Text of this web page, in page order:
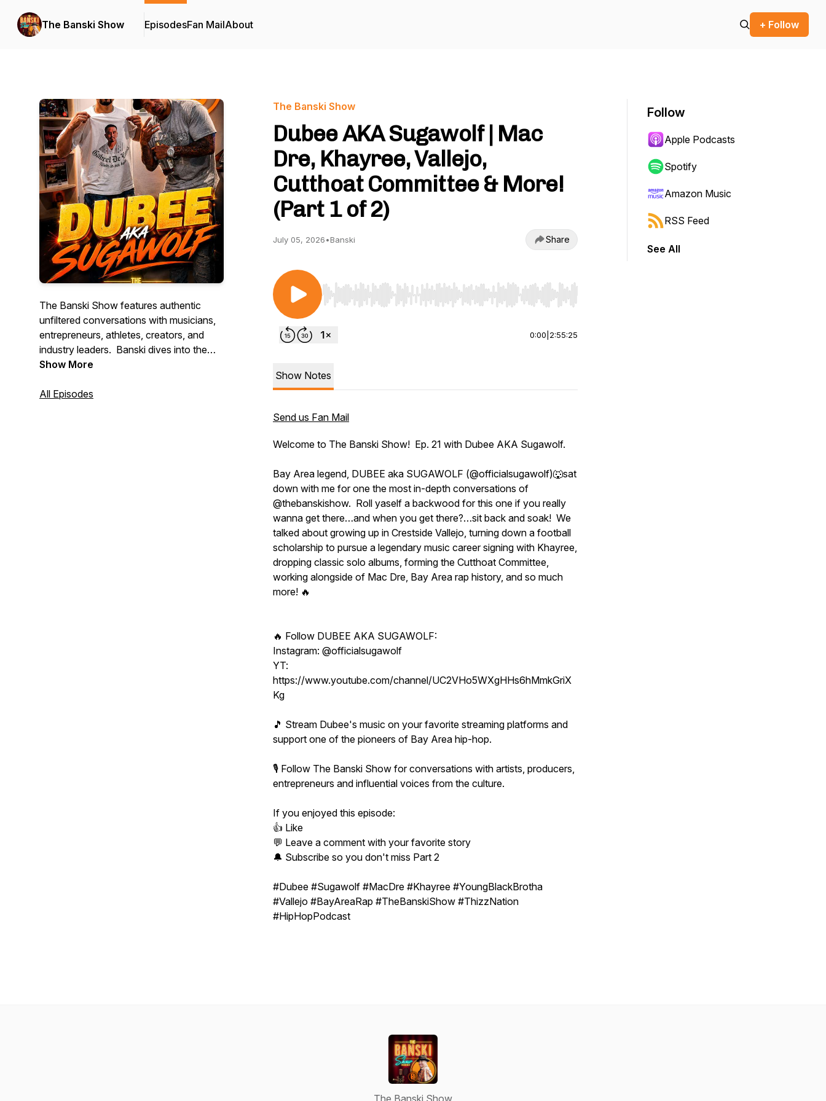
The Banski Show EpisodesFan MailAbout + Follow
The Banski Show features authentic
unfiltered conversations with musicians,
entrepreneurs, athletes, creators, and
industry leaders. Banski dives into the
stories, experiences, and insights behind
personal growth. Expect exclusive
Show More
All Episodes
The Banski Show
Dubee AKA Sugawolf | Mac
Dre, Khayree, Vallejo,
Cutthoat Committee & More!
(Part 1 of 2)
July 05, 2026•Banski Share
Use Left/Right to seek, Home/End to jump to start or end. Hold shift to jump forward or backward.
0:00 2:55:25
Show Notes
Send us Fan Mail
Welcome to The Banski Show! Ep. 21 with Dubee AKA Sugawolf.
Bay Area legend, DUBEE aka SUGAWOLF (@officialsugawolf)🐺sat
down with me for one the most in-depth conversations of
@thebanskishow. Roll yaself a backwood for this one if you really
wanna get there…and when you get there?…sit back and soak! We
talked about growing up in Crestside Vallejo, turning down a football
scholarship to pursue a legendary music career signing with Khayree,
dropping classic solo albums, forming the Cutthoat Committee,
working alongside of Mac Dre, Bay Area rap history, and so much
more! 🔥
🔥 Follow DUBEE AKA SUGAWOLF:
Instagram: @officialsugawolf
YT:
https://www.youtube.com/channel/UC2VHo5WXgHHs6hMmkGriX
Kg
🎵 Stream Dubee's music on your favorite streaming platforms and
support one of the pioneers of Bay Area hip-hop.
🎙 Follow The Banski Show for conversations with artists, producers,
entrepreneurs and influential voices from the culture.
If you enjoyed this episode:
👍 Like
💬 Leave a comment with your favorite story
🔔 Subscribe so you don't miss Part 2
#Dubee #Sugawolf #MacDre #Khayree #YoungBlackBrotha
#Vallejo #BayAreaRap #TheBanskiShow #ThizzNation
#HipHopPodcast
Follow
Apple Podcasts
Spotify
Amazon Music
RSS Feed
See All
The Banski Show